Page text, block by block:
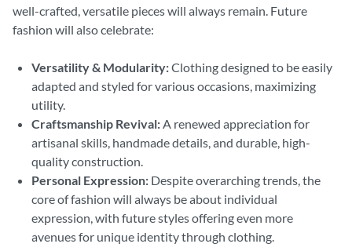
well-crafted, versatile pieces will always remain. Future
fashion will also celebrate:
Versatility & Modularity:Clothing designed to be easily
adapted and styled for various occasions, maximizing
utility.
Craftsmanship Revival:A renewed appreciation for
artisanal skills, handmade details, and durable, high-
quality construction.
Personal Expression: Despite overarching trends, the
core of fashion will always be about individual
expression, with future styles offering even more
avenues for unique identity through clothing.